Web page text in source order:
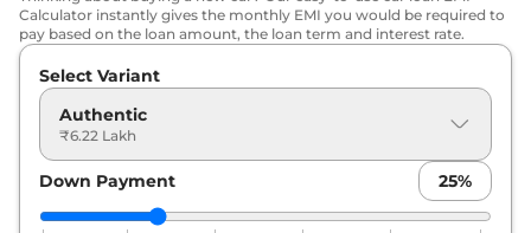
Renault Kiger Emotion ₹9.26 Lakh*
Renault Kiger
Renault Kiger 9.49 Lakh*
Renault Kiger Emotion Turbo
10.26 Lakh*
Calculator instantly gives the monthly EMI you would be required to
pay based on the loan amount, the loan term and interest rate.
Select Variant
Authentic
₹6.22 Lakh
Down Payment 25%